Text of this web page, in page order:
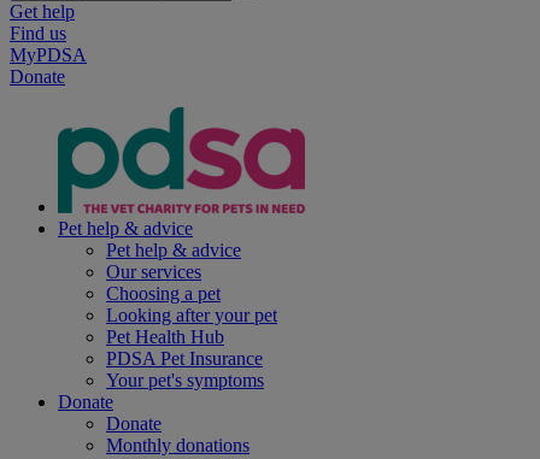
Get help
Find us
MyPDSA
Donate
Pet help & advice
Pet help & advice
Our services
Choosing a pet
Looking after your pet
Pet Health Hub
PDSA Pet Insurance
Your pet's symptoms
Donate
Donate
Monthly donations